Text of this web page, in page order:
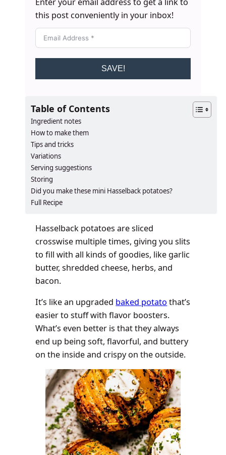
this post conveniently in your inbox!
SAVE!
Table of Contents
Ingredient notes
How to make them
Tips and tricks
Variations
Serving suggestions
Storing
​​​​Did you make these mini Hasselback potatoes?
Full Recipe
Hasselback potatoes are sliced
crosswise multiple times, giving you slits
to fill with all kinds of goodies, like garlic
butter, shredded cheese, herbs, and
bacon.
It’s like an upgraded baked potato that’s
easier to stuff with flavor boosters.
What’s even better is that they always
end up being soft, flavorful, and buttery
on the inside and crispy on the outside.